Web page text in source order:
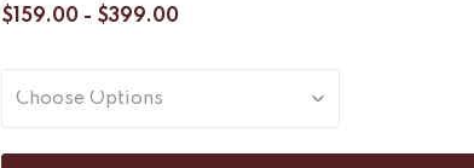
$159.00 - $399.00